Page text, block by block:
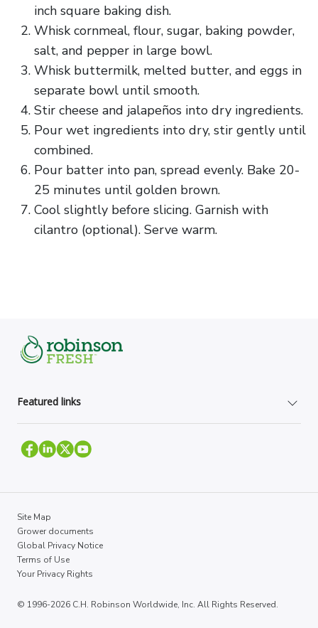
inch square baking dish.
Whisk cornmeal, flour, sugar, baking powder,
salt, and pepper in large bowl.
Whisk buttermilk, melted butter, and eggs in
separate bowl until smooth.
Stir cheese and jalapeños into dry ingredients.
Pour wet ingredients into dry, stir gently until
combined.
Pour batter into pan, spread evenly. Bake 20-
25 minutes until golden brown.
Cool slightly before slicing. Garnish with
cilantro (optional). Serve warm.
Featured links
Site Map
Grower documents
Global Privacy Notice
Terms of Use
Your Privacy Rights
© 1996-2026 C.H. Robinson Worldwide, Inc. All Rights Reserved.